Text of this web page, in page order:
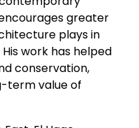
greater
plays in
work has helped
conservation,
term value of